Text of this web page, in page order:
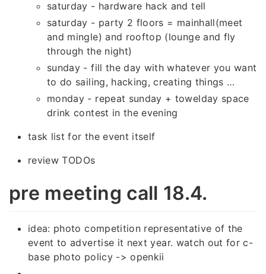
saturday - hardware hack and tell
saturday - party 2 floors = mainhall(meet
and mingle) and rooftop (lounge and fly
through the night)
sunday - fill the day with whatever you want
to do sailing, hacking, creating things …
monday - repeat sunday + towelday space
drink contest in the evening
task list for the event itself
review TODOs
pre meeting call 18.4.
idea: photo competition representative of the
event to advertise it next year. watch out for c-
base photo policy -> openkii